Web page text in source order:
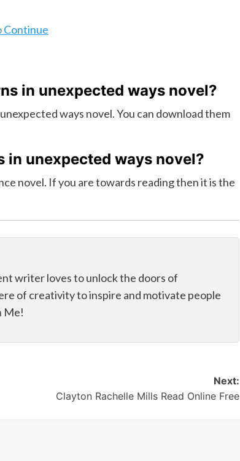
Continue
in unexpected ways novel?
ways novel. You can download them
unexpected ways novel?
novel. If you are towards reading then it is the
writer loves to unlock the doors of
of creativity to inspire and motivate people
Me!
Next:
Clayton Rachelle Mills Read Online Free